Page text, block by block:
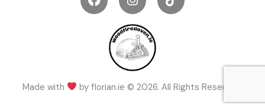
Made with byflorian.ie © 2026. All Rights Reserved.